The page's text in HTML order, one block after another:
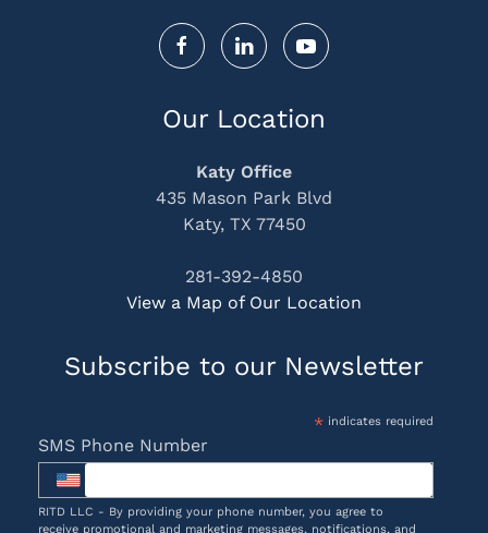
Our Location
Katy Office
435 Mason Park Blvd
Katy, TX 77450
281-392-4850
View a Map of Our Location
Subscribe to our Newsletter
*indicates required
SMS Phone Number
RITD LLC - By providing your phone number, you agree to
receive promotional and marketing messages, notifications, and